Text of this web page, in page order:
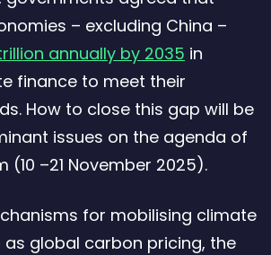
– excluding China –
trillion annually by 2035 in
finance to meet their
How to close this gap will be
issues on the agenda of
(10 –21 November 2025).
for mobilising climate
as global carbon pricing, the